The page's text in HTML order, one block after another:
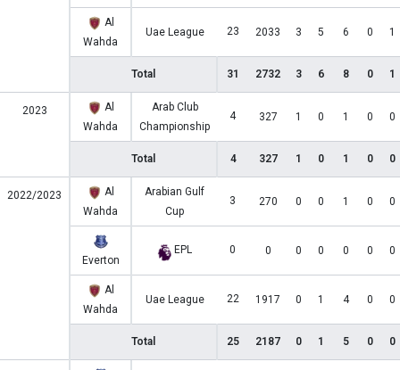
Al
Wahda
Uae League 23 2033 3 5 6 0 1
Total 31 2732 3 6 8 0 1
2023
Al
Wahda
Arab Club
Championship
4 327 1 0 1 0 0
Total 4 327 1 0 1 0 0
2022/2023
Al
Wahda
Arabian Gulf
Cup
3 270 0 0 1 0 0
Everton
EPL 0 0 0 0 0 0 0
Al
Wahda
Uae League 22 1917 0 1 4 0 0
Total 25 2187 0 1 5 0 0